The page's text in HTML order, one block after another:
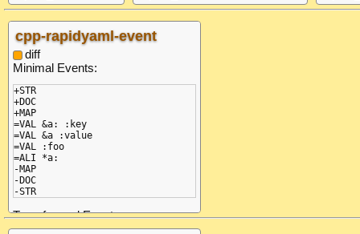
cpp-rapidyaml-event
diff
Minimal Events:
+STR
+DOC
+MAP
=VAL &a: :key
=VAL &a :value
=VAL :foo
=ALI *a:
-MAP
-DOC
-STR
Transformed Events: